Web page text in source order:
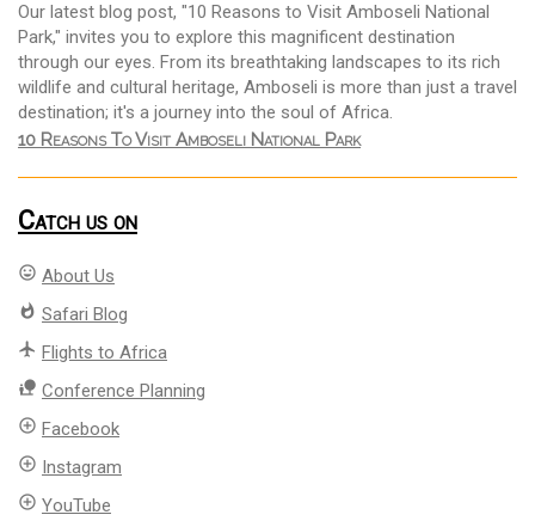
Our latest blog post, "10 Reasons to Visit Amboseli National
Park," invites you to explore this magnificent destination
through our eyes. From its breathtaking landscapes to its rich
wildlife and cultural heritage, Amboseli is more than just a travel
destination; it's a journey into the soul of Africa.
10 Reasons To Visit Amboseli National Park
Catch us on
mood About Us
whatshot Safari Blog
flight Flights to Africa
nature_people Conference Planning
add_circle_outline Facebook
add_circle_outline Instagram
add_circle_outline YouTube